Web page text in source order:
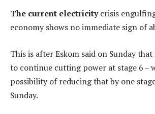
The current electricitycrisis
economy shows no immediate sign of
This is after Eskom said on Sunday
to continue cutting power at stage 6 –
possibility of reducing that by one
Sunday.